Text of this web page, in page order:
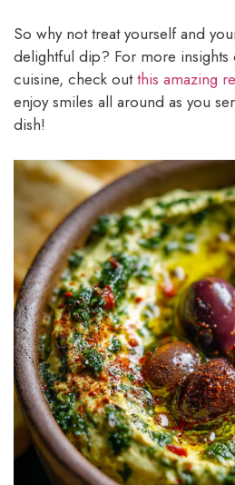
So why not treat yourself and
delightful dip? For more insights
cuisine, check outthis amazing
enjoy smiles all around as you
dish!